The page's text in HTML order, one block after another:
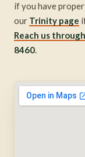
if you have
our Trinity page
Reach us
8460.